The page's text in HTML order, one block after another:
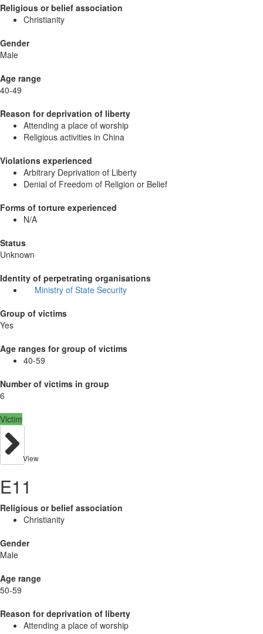
Religious or belief association
Christianity
Gender
Male
Age range
40-49
Reason for deprivation of liberty
Attending a place of worship
Religious activities in China
Violations experienced
Arbitrary Deprivation of Liberty
Denial of Freedom of Religion or Belief
Forms of torture experienced
N/A
Status
Unknown
Identity of perpetrating organisations
Ministry of State Security
Group of victims
Yes
Age ranges for group of victims
40-59
Number of victims in group
6
Victim
View
E11
Religious or belief association
Christianity
Gender
Male
Age range
50-59
Reason for deprivation of liberty
Attending a place of worship